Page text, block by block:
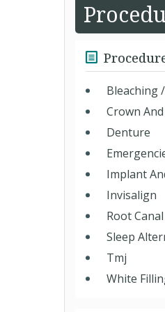
Bleaching
Crown
Denture
Implant
Invisalign
Root
Sleep
Tmj
White